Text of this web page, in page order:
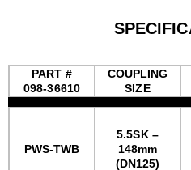
PART #
098-36610
COUPLING
SIZE
PWS-TWB
5.5SK –
148mm
(DN125)